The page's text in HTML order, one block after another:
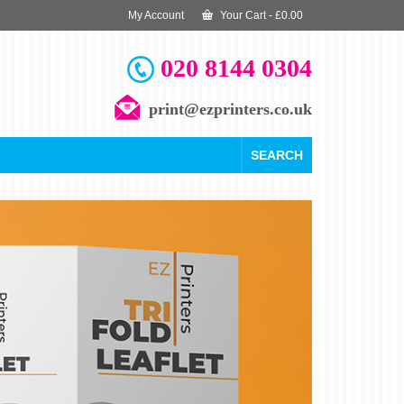
My Account Your Cart- £0.00
020 8144 0304
print@ezprinters.co.uk
SEARCH